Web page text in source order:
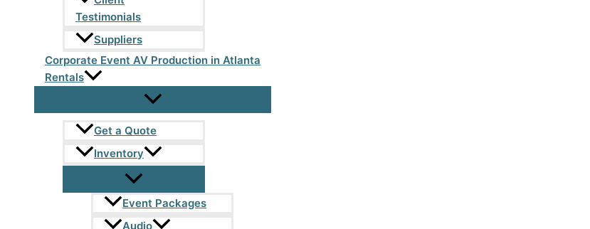
Testimonials
Suppliers
Corporate Event AV Production in Atlanta
Rentals
Get a Quote
Inventory
Event Packages
Audio